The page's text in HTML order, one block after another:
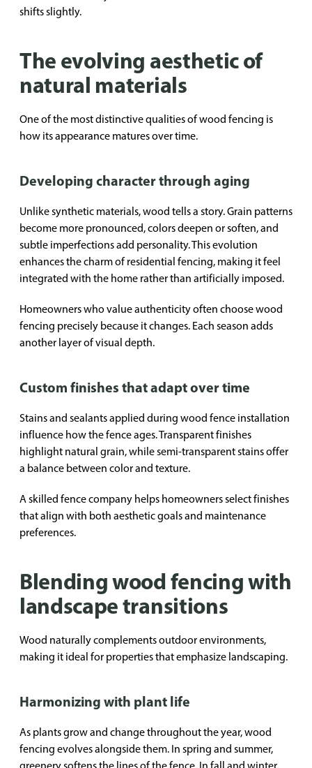
shifts slightly.
The evolving aesthetic of
natural materials
One of the most distinctive qualities of wood fencing is
how its appearance matures over time.
Developing character through aging
Unlike synthetic materials, wood tells a story. Grain patterns
become more pronounced, colors deepen or soften, and
subtle imperfections add personality. This evolution
enhances the charm of residential fencing, making it feel
integrated with the home rather than artificially imposed.
Homeowners who value authenticity often choose wood
fencing precisely because it changes. Each season adds
another layer of visual depth.
Custom finishes that adapt over time
Stains and sealants applied during wood fence installation
influence how the fence ages. Transparent finishes
highlight natural grain, while semi-transparent stains offer
a balance between color and texture.
A skilled fence company helps homeowners select finishes
that align with both aesthetic goals and maintenance
preferences.
Blending wood fencing with
landscape transitions
Wood naturally complements outdoor environments,
making it ideal for properties that emphasize landscaping.
Harmonizing with plant life
As plants grow and change throughout the year, wood
fencing evolves alongside them. In spring and summer,